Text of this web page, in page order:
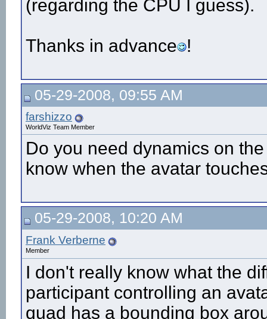
(regarding the CPU I guess).
Thanks in advance !
05-29-2008, 09:55 AM
farshizzo
WorldViz Team Member
Do you need dynamics on
know when the avatar
05-29-2008, 10:20 AM
Frank Verberne
Member
I don't really know what the
participant controlling an
quad has a bounding box